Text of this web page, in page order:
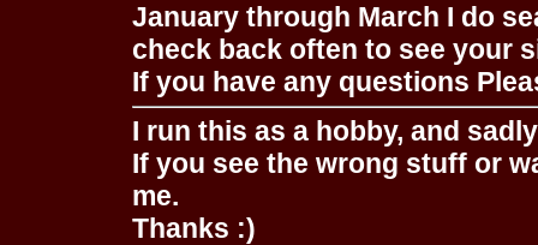
January through March I do
check back often to see your
If you have any questions
I run this as a hobby, and
If you see the wrong stuff or
me.
Thanks :)